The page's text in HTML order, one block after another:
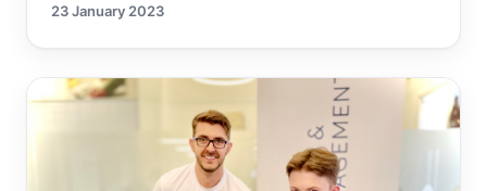
23 January 2023